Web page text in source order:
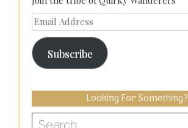
Email
Address
Subscribe
Looking For Something?
Search